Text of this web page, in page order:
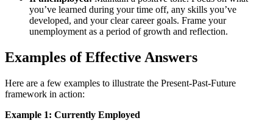
you’ve learned during your time off, any skills you’ve
developed, and your clear career goals. Frame your
unemployment as a period of growth and reflection.
Examples of Effective Answers
Here are a few examples to illustrate the Present-Past-Future
framework in action:
Example 1: Currently Employed